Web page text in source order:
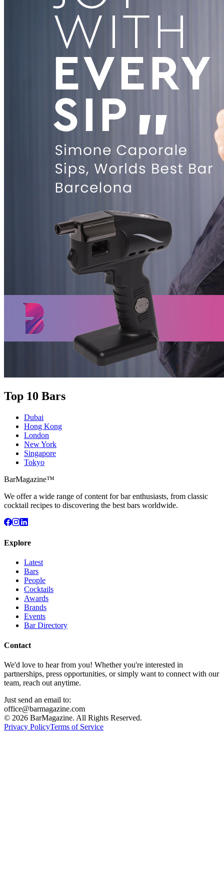
Top 10 Bars
Dubai
Hong Kong
London
New York
Singapore
Tokyo
BarMagazine™
We offer a wide range of content for bar enthusiasts, from classic
cocktail recipes to discovering the best bars worldwide.
Explore
Latest
Bars
People
Cocktails
Awards
Brands
Events
Bar Directory
Contact
We'd love to hear from you! Whether you're interested in
partnerships, press opportunities, or simply want to connect with our
team, reach out anytime.
Just send an email to:
office@barmagazine.com
© 2026 BarMagazine. All Rights Reserved.
Privacy PolicyTerms of Service